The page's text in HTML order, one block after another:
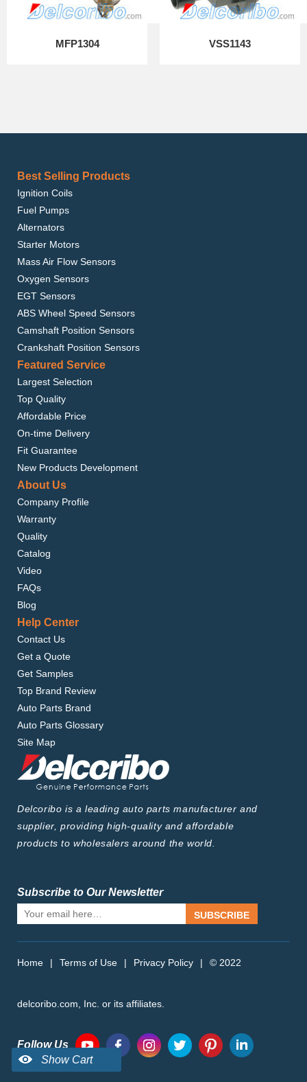
MFP1304 VSS1143
Best Selling Products
Ignition Coils
Fuel Pumps
Alternators
Starter Motors
Mass Air Flow Sensors
Oxygen Sensors
EGT Sensors
ABS Wheel Speed Sensors
Camshaft Position Sensors
Crankshaft Position Sensors
Featured Service
Largest Selection
Top Quality
Affordable Price
On-time Delivery
Fit Guarantee
New Products Development
About Us
Company Profile
Warranty
Quality
Catalog
Video
FAQs
Blog
Help Center
Contact Us
Get a Quote
Get Samples
Top Brand Review
Auto Parts Brand
Auto Parts Glossary
Site Map
Delcoribo is a leading auto parts manufacturer and
supplier, providing high-quality and affordable
products to wholesalers around the world.
Subscribe to Our Newsletter
SUBSCRIBE
Home | Terms of Use | Privacy Policy | © 2022
delcoribo.com, Inc. or its affiliates.
Follow Us